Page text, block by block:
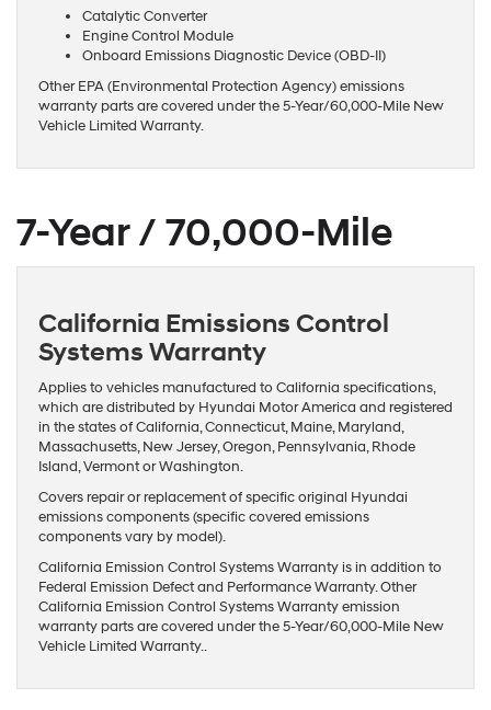
Catalytic Converter
Engine Control Module
Onboard Emissions Diagnostic Device (OBD-II)
Other EPA (Environmental Protection Agency) emissions
warranty parts are covered under the 5-Year/60,000-Mile New
Vehicle Limited Warranty.
7-Year / 70,000-Mile
California Emissions Control
Systems Warranty
Applies to vehicles manufactured to California specifications,
which are distributed by Hyundai Motor America and registered
in the states of California, Connecticut, Maine, Maryland,
Massachusetts, New Jersey, Oregon, Pennsylvania, Rhode
Island, Vermont or Washington.
Covers repair or replacement of specific original Hyundai
emissions components (specific covered emissions
components vary by model).
California Emission Control Systems Warranty is in addition to
Federal Emission Defect and Performance Warranty. Other
California Emission Control Systems Warranty emission
warranty parts are covered under the 5-Year/60,000-Mile New
Vehicle Limited Warranty..